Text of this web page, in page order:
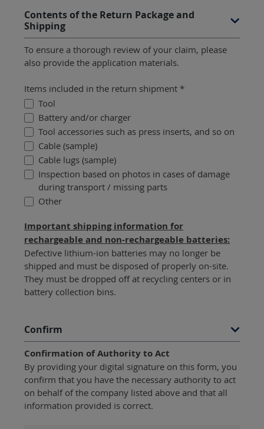
Contents of the Return Package and
Shipping
To ensure a thorough review of your claim, please
also provide the application materials.
Items included in the return shipment *
Tool
Battery and/or charger
Tool accessories such as press inserts, and so on
Cable (sample)
Cable lugs (sample)
Inspection based on photos in cases of damage
during transport / missing parts
Other
Important shipping information for
rechargeable and non-rechargeable batteries:
Defective lithium-ion batteries may no longer be
shipped and must be disposed of properly on-site.
They must be dropped off at recycling centers or in
battery collection bins.
Confirm
Confirmation of Authority to Act
By providing your digital signature on this form, you
confirm that you have the necessary authority to act
on behalf of the company listed above and that all
information provided is correct.